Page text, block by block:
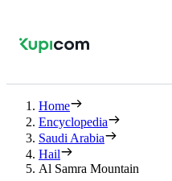
Home
Encyclopedia
Saudi Arabia
Hail
Al Samra Mountain